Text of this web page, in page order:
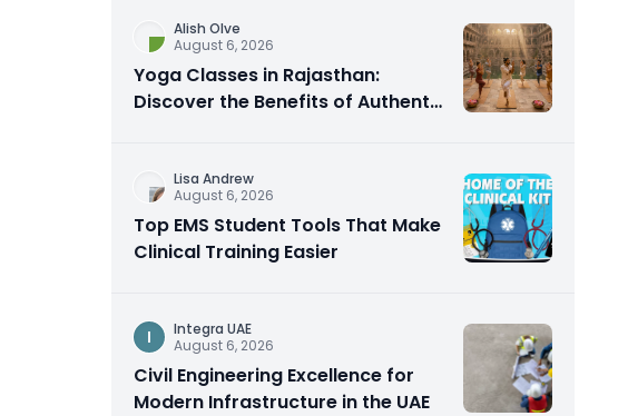
Alish Olve
August 6, 2026
Yoga Classes in Rajasthan:
Discover the Benefits of Authentic
Lisa Andrew
August 6, 2026
Top EMS Student Tools That Make
Clinical Training Easier
I
Integra UAE
August 6, 2026
Civil Engineering Excellence for
Modern Infrastructure in the UAE